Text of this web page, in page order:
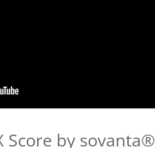
Score by sovanta®